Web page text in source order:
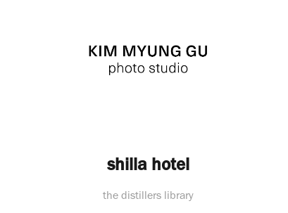
shilla hotel
the distillers library